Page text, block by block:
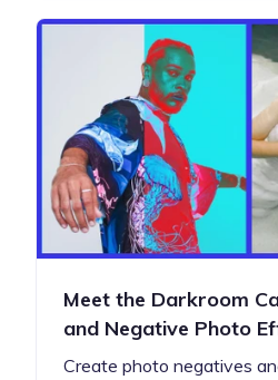
Meet the Darkroom
and Negative Photo
Create photo negatives